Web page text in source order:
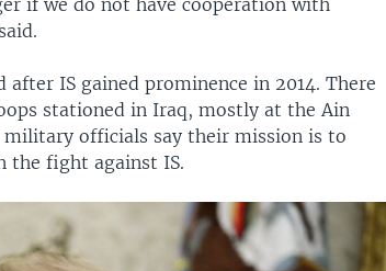
if we do not have cooperation with
IS gained prominence in 2014. There
stationed in Iraq, mostly at the Ain
military officials say their mission is to
the fight against IS.